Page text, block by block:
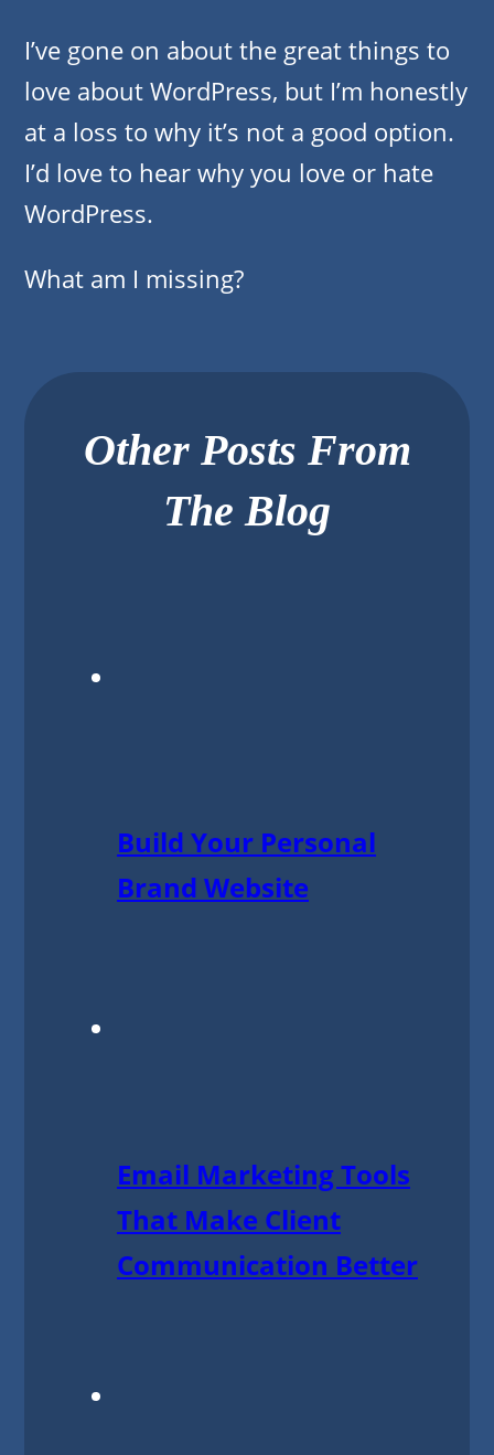
I’ve gone on about the great things to
love about WordPress, but I’m honestly
at a loss to why it’s not a good option.
I’d love to hear why you love or hate
WordPress.
What am I missing?
Other Posts From
The Blog
Build Your Personal
Brand Website
Email Marketing Tools
That Make Client
Communication Better